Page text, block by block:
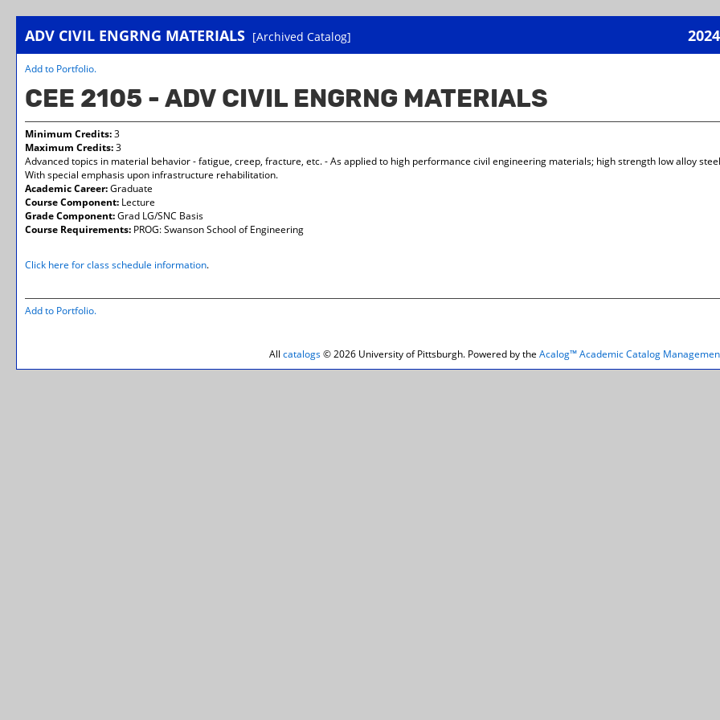
ADV CIVIL ENGRNG MATERIALS [Archived Catalog]
Add to Portfolio.
CEE 2105 - ADV CIVIL ENGRNG MATERIALS
Minimum Credits:3
Maximum Credits:3
Advanced topics in material behavior - fatigue, creep, fracture, etc. - As applied to high performance civil engineering materials; high strength low alloy
With special emphasis upon infrastructure rehabilitation.
Academic Career:Graduate
Course Component: Lecture
Grade Component:Grad LG/SNC Basis
Course Requirements: PROG: Swanson School of Engineering
Click here for class schedule information.
Add to Portfolio.
All catalogs© 2026 University of Pittsburgh. Powered by the Acalog™ Academic Catalog